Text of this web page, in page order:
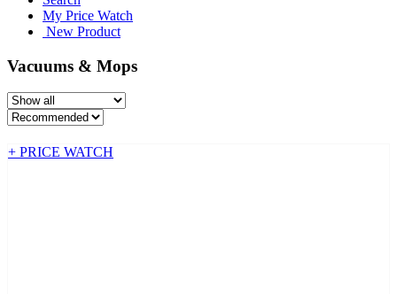
My Price Watch
New Product
Vacuums & Mops
+ PRICE WATCH